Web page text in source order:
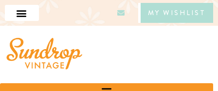
MY WISHLIST